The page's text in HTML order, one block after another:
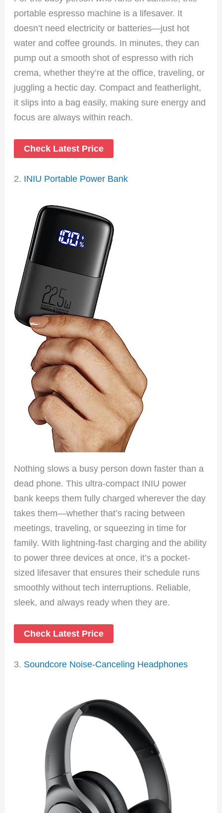
portable espresso machine is a lifesaver. It
doesn’t need electricity or batteries—just hot
water and coffee grounds. In minutes, they can
pump out a smooth shot of espresso with rich
crema, whether they’re at the office, traveling, or
juggling a hectic day. Compact and featherlight,
it slips into a bag easily, making sure energy and
focus are always within reach.
Check Latest Price
2. INIU Portable Power Bank
Nothing slows a busy person down faster than a
dead phone. This ultra-compact INIU power
bank keeps them fully charged wherever the day
takes them—whether that’s racing between
meetings, traveling, or squeezing in time for
family. With lightning-fast charging and the ability
to power three devices at once, it’s a pocket-
sized lifesaver that ensures their schedule runs
smoothly without tech interruptions. Reliable,
sleek, and always ready when they are.
Check Latest Price
3. Soundcore Noise-Canceling Headphones